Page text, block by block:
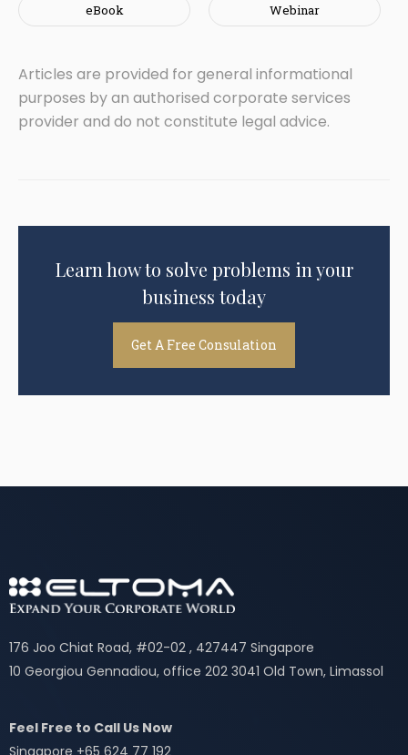
eBook Webinar
Articles are provided for general informational
purposes by an authorised corporate services
provider and do not constitute legal advice.
Learn how to solve problems in your
business today
Get A Free Consulation
176 Joo Chiat Road, #02-02 , 427447 Singapore
10 Georgiou Gennadiou, office 202 3041 Old Town, Limassol
Feel Free to Call Us Now